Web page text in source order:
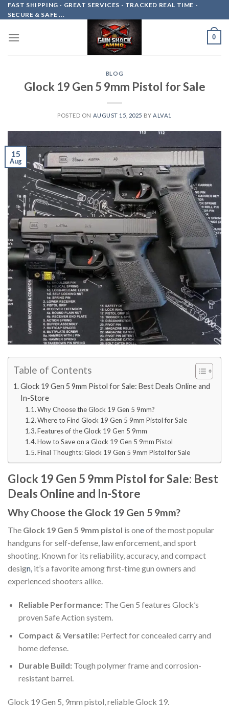
Skip
to
FAST SHIPPING - GREAT SERVICES - TRACKED REAL TIME -
SECURE & SAFE ...
0
BLOG
Glock 19 Gen 5 9mm Pistol for Sale
POSTED ON AUGUST 15, 2025 BY ALVA1
15
Aug
Table of Contents
Glock 19 Gen 5 9mm Pistol for Sale: Best Deals Online and
In-Store
Why Choose the Glock 19 Gen 5 9mm?
Where to Find Glock 19 Gen 5 9mm Pistol for Sale
Features of the Glock 19 Gen 5 9mm
How to Save on a Glock 19 Gen 5 9mm Pistol
Final Thoughts: Glock 19 Gen 5 9mm Pistol for Sale
Glock 19 Gen 5 9mm Pistol for Sale: Best
Deals Online and In-Store
Why Choose the Glock 19 Gen 5 9mm?
The Glock 19 Gen 5 9mm pistol is oneof the most popular
handguns for self-defense, law enforcement, and sport
shooting. Known for its reliability, accuracy, and compact
design, it’s a favorite among first-time gun owners and
experienced shooters alike.
Reliable Performance:The Gen 5 features Glock’s
proven Safe Action system.
Compact & Versatile:Perfect for concealed carry and
home defense.
Durable Build:Tough polymer frame and corrosion-
resistant barrel.
Glock 19 Gen 5, 9mm pistol, reliable Glock 19.